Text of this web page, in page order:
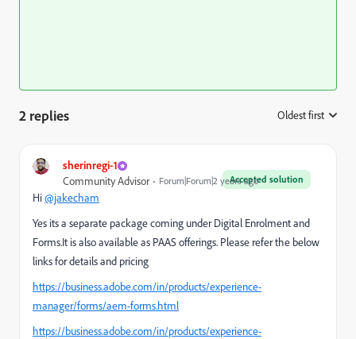
2 replies Oldest first
sherinregi-1
Accepted solution
Community Advisor Forum|Forum|2 years ago
Hi@jakecham
Yes its a separate package coming under Digital Enrolment and
Forms.It is also available as PAAS offerings. Please refer the below
links for details and pricing
https://business.adobe.com/in/products/experience-
manager/forms/aem-forms.html
https://business.adobe.com/in/products/experience-